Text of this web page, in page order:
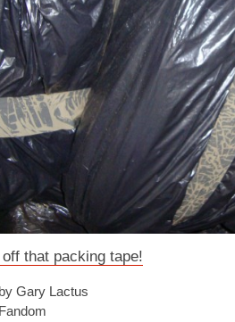
off that packing tape!
Gary Lactus
Fandom